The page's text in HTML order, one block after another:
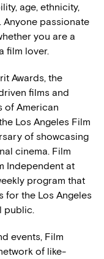
age, ethnicity,
Anyone passionate
you are a
film lover.
Awards, the
films and
of American
Los Angeles Film
of showcasing
cinema. Film
Independent at
program that
for the Los Angeles
public.
events, Film
of like-